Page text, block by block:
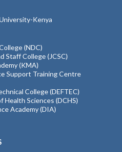
Kenya
(NDC)
Staff College (JCSC)
(KMA)
Support Training Centre
College (DEFTEC)
Health Sciences (DCHS)
Academy (DIA)